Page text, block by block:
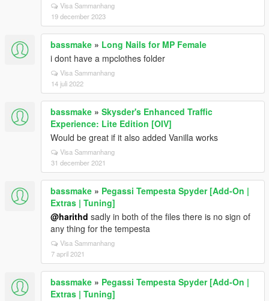
Visa Sammanhang
19 december 2023
bassmake » Long Nails for MP Female
i dont have a mpclothes folder
Visa Sammanhang
14 juli 2022
bassmake » Skysder's Enhanced Traffic
Experience: Lite Edition [OIV]
Would be great if it also added Vanilla works
Visa Sammanhang
31 december 2021
bassmake » Pegassi Tempesta Spyder [Add-On |
Extras | Tuning]
@harithd sadly in both of the files there is no sign of
any thing for the tempesta
Visa Sammanhang
7 april 2021
bassmake » Pegassi Tempesta Spyder [Add-On |
Extras | Tuning]